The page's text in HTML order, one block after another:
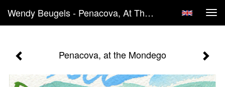
Wendy Beugels - Penacova, At The Mondego
Penacova, at the Mondego